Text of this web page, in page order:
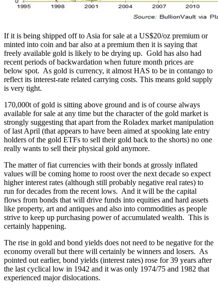
If it is being shipped off to Asia for sale at a US$20/oz premium or
minted into coin and bar also at a premium then it is saying that
freely available gold is likely to be drying up. Gold has also had
recent periods of backwardation when future month prices are
below spot. As gold is currency, it almost HAS to be in contango to
reflect its interest-rate related carrying costs. This means gold supply
is very tight.
170,000t of gold is sitting above ground and is of course always
available for sale at any time but the character of the gold market is
strongly suggesting that apart from the Roladex market manipulation
of last April (that appears to have been aimed at spooking late entry
holders of the gold ETFs to sell their gold back to the shorts) no one
really wants to sell their physical gold anymore.
The matter of fiat currencies with their bonds at grossly inflated
values will be coming home to roost over the next decade so expect
higher interest rates (although still probably negative real rates) to
run for decades from the recent lows. And it will be the capital
flows from bonds that will drive funds into equities and hard assets
like property, art and antiques and also into commodities as people
strive to keep up purchasing power of accumulated wealth. This is
certainly happening.
The rise in gold and bond yields does not need to be negative for the
economy overall but there will certainly be winners and losers. As
pointed out earlier, bond yields (interest rates) rose for 39 years after
the last cyclical low in 1942 and it was only 1974/75 and 1982 that
experienced major dislocations.